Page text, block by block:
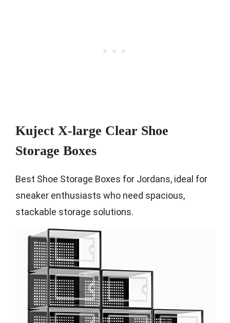
Kuject X-large Clear Shoe
Storage Boxes
Best Shoe Storage Boxes for Jordans, ideal for
sneaker enthusiasts who need spacious,
stackable storage solutions.